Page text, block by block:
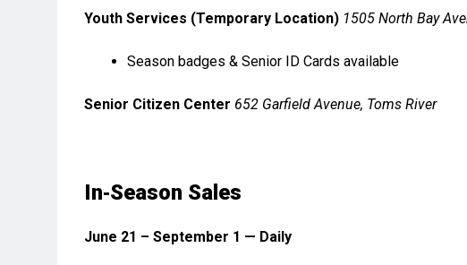
Youth Services (Temporary Location) 1505 North Bay
Season badges & Senior ID Cards available
Senior Citizen Center 652 Garfield Avenue, Toms River
In‑Season Sales
June 21 – September 1 — Daily